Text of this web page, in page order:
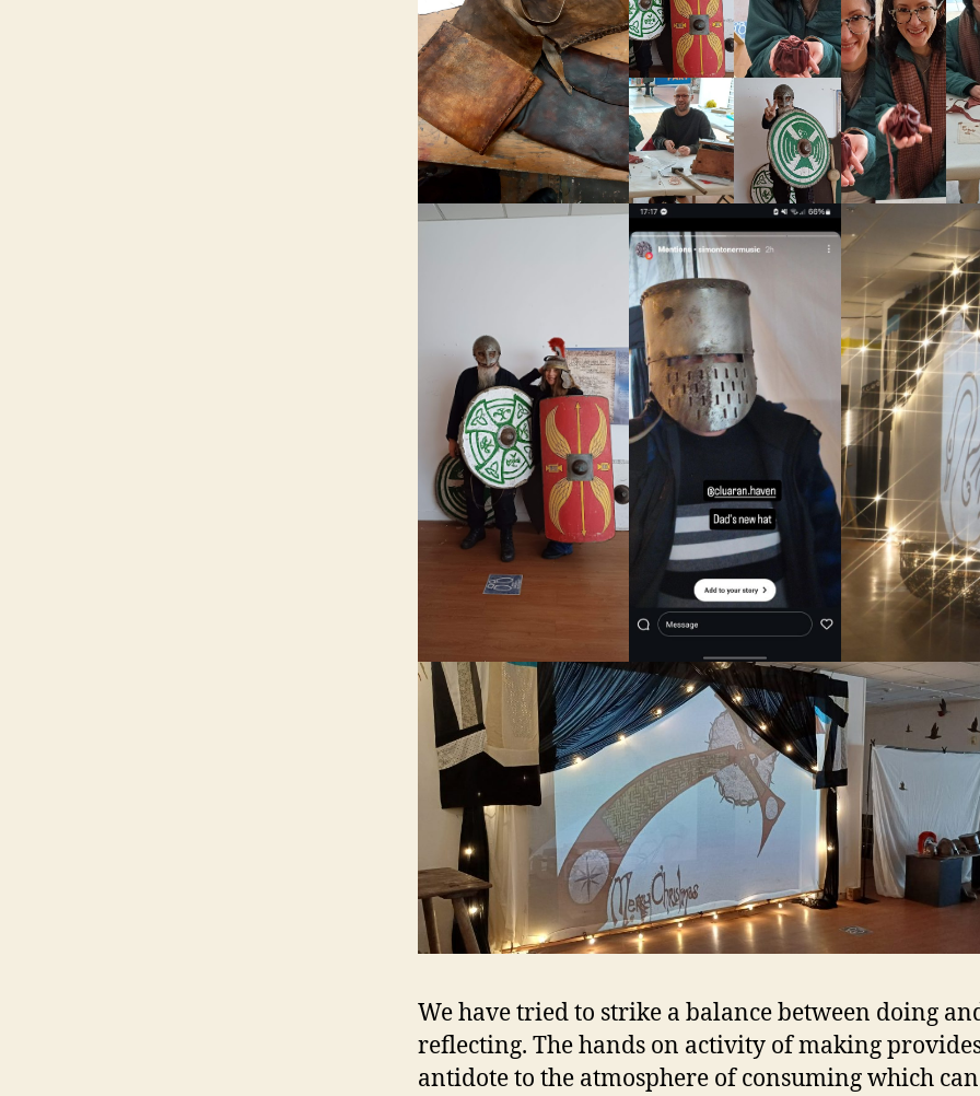
We have tried to strike a balance between doing
reflecting. The hands on activity of making
antidote to the atmosphere of consuming which